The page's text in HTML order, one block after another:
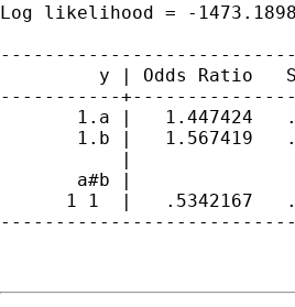
Log likelihood = -
y | Odds Ratio   Std.
-----------
1.a |   1.447424
1.b |   1.567419
|
a#b |
1 1  |   .5342167